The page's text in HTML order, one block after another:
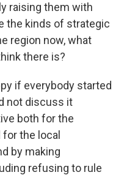
raising them with
the kinds of strategic
region now, what
there is?
if everybody started
not discuss it
both for the
the local
by making
refusing to rule